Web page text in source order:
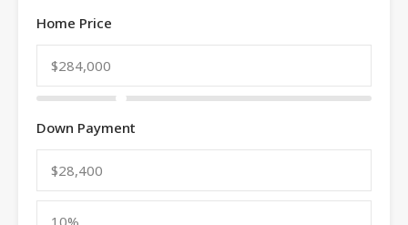
Home Price
Down Payment